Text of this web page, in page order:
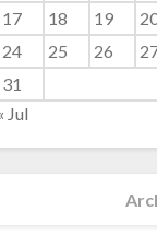
17
18 19
24
25 26
31
Jul